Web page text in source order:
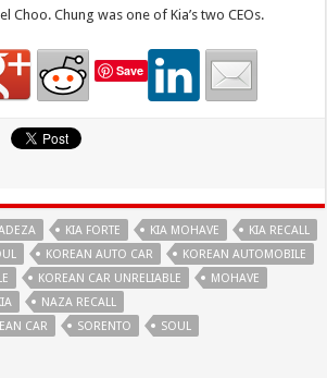
Choo. Chung was one of Kia’s two CEOs.
Save
KIA FORTE KIA MOHAVE
KIA RECALL
KOREAN AUTO CAR
KOREAN AUTOMOBILE
KOREAN CAR UNRELIABLE
MOHAVE
NAZA RECALL
CAR
SORENTO SOUL